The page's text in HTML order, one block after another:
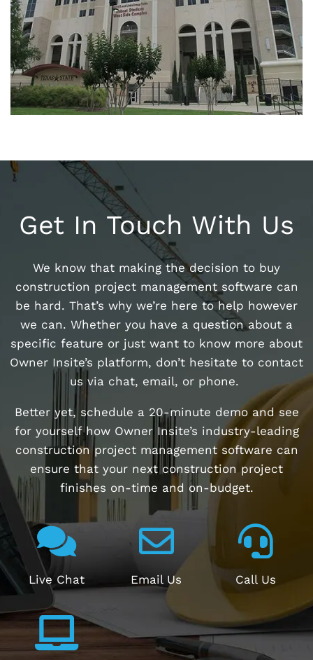
Get In Touch With Us
We know that making the decision to buy
construction project management software can
be hard. That’s why we’re here to help however
we can. Whether you have a question about a
specific feature or just want to know more about
Owner Insite’s platform, don’t hesitate to contact
us via chat, email, or phone.
Better yet, schedule a 20-minute demo and see
for yourself how Owner Insite’s industry-leading
construction project management software can
ensure that your next construction project
finishes on-time and on-budget.
Live Chat Email Us Call Us